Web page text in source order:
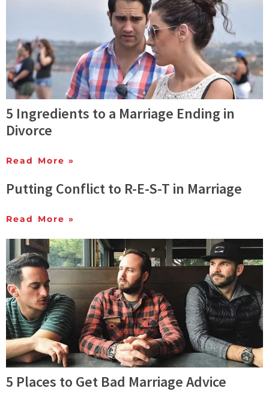
5 Ingredients to a Marriage Ending in
Divorce
Read More »
Putting Conflict to R-E-S-T in Marriage
Read More »
5 Places to Get Bad Marriage Advice